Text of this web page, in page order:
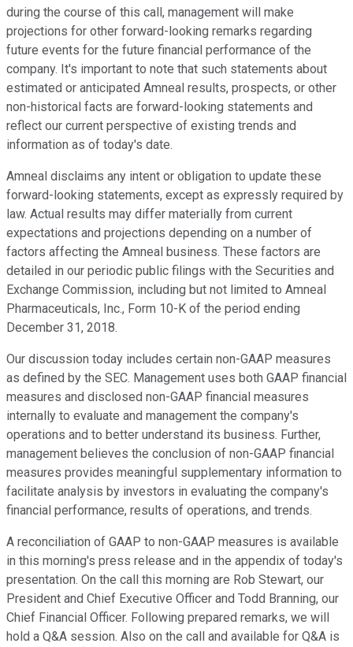
during the course of this call, management will make
projections for other forward-looking remarks regarding
future events for the future financial performance of the
company. It's important to note that such statements about
estimated or anticipated Amneal results, prospects, or other
non-historical facts are forward-looking statements and
reflect our current perspective of existing trends and
information as of today's date.
Amneal disclaims any intent or obligation to update these
forward-looking statements, except as expressly required by
law. Actual results may differ materially from current
expectations and projections depending on a number of
factors affecting the Amneal business. These factors are
detailed in our periodic public filings with the Securities and
Exchange Commission, including but not limited to Amneal
Pharmaceuticals, Inc., Form 10-K of the period ending
December 31, 2018.
Our discussion today includes certain non-GAAP measures
as defined by the SEC. Management uses both GAAP financial
measures and disclosed non-GAAP financial measures
internally to evaluate and management the company's
operations and to better understand its business. Further,
management believes the conclusion of non-GAAP financial
measures provides meaningful supplementary information to
facilitate analysis by investors in evaluating the company's
financial performance, results of operations, and trends.
A reconciliation of GAAP to non-GAAP measures is available
in this morning's press release and in the appendix of today's
presentation. On the call this morning are Rob Stewart, our
President and Chief Executive Officer and Todd Branning, our
Chief Financial Officer. Following prepared remarks, we will
hold a Q&A session. Also on the call and available for Q&A is